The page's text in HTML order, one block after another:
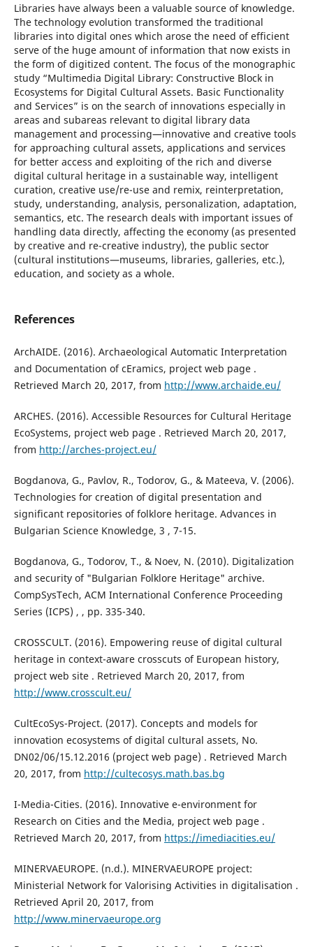
Libraries have always been a valuable source of knowledge.
The technology evolution transformed the traditional
libraries into digital ones which arose the need of efficient
serve of the huge amount of information that now exists in
the form of digitized content. The focus of the monographic
study “Multimedia Digital Library: Constructive Block in
Ecosystems for Digital Cultural Assets. Basic Functionality
and Services” is on the search of innovations especially in
areas and subareas relevant to digital library data
management and processing—innovative and creative tools
for approaching cultural assets, applications and services
for better access and exploiting of the rich and diverse
digital cultural heritage in a sustainable way, intelligent
curation, creative use/re-use and remix, reinterpretation,
study, understanding, analysis, personalization, adaptation,
semantics, etc. The research deals with important issues of
handling data directly, affecting the economy (as presented
by creative and re-creative industry), the public sector
(cultural institutions—museums, libraries, galleries, etc.),
education, and society as a whole.
References
ArchAIDE. (2016). Archaeological Automatic Interpretation
and Documentation of cEramics, project web page .
Retrieved March 20, 2017, from http://www.archaide.eu/
ARCHES. (2016). Accessible Resources for Cultural Heritage
EcoSystems, project web page . Retrieved March 20, 2017,
from http://arches-project.eu/
Bogdanova, G., Pavlov, R., Todorov, G., & Mateeva, V. (2006).
Technologies for creation of digital presentation and
significant repositories of folklore heritage. Advances in
Bulgarian Science Knowledge, 3 , 7-15.
Bogdanova, G., Todorov, T., & Noev, N. (2010). Digitalization
and security of "Bulgarian Folklore Heritage" archive.
CompSysTech, ACM International Conference Proceeding
Series (ICPS) , , pp. 335-340.
CROSSCULT. (2016). Empowering reuse of digital cultural
heritage in context-aware crosscuts of European history,
project web site . Retrieved March 20, 2017, from
http://www.crosscult.eu/
CultEcoSys-Project. (2017). Concepts and models for
innovation ecosystems of digital cultural assets, No.
DN02/06/15.12.2016 (project web page) . Retrieved March
20, 2017, from http://cultecosys.math.bas.bg
I-Media-Cities. (2016). Innovative e-environment for
Research on Cities and the Media, project web page .
Retrieved March 20, 2017, from https://imediacities.eu/
MINERVAEUROPE. (n.d.). MINERVAEUROPE project:
Ministerial Network for Valorising Activities in digitalisation .
Retrieved April 20, 2017, from
http://www.minervaeurope.org